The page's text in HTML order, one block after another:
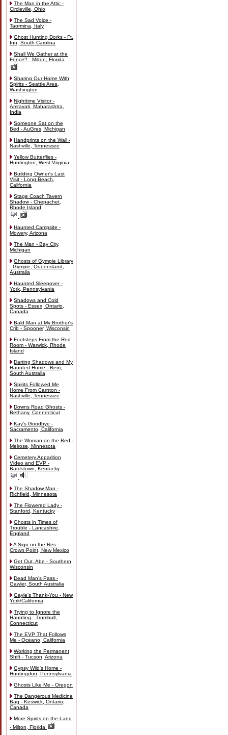
The Man in the Attic -
Circleville, Ohio
The Sad Voice -
Taormina, Italy
Ghost Hunting Dorks - Ft.
Inn, South Carolina
Shall We Gather at the
Fence? - Milton, Florida
Sharing Our Home With
Spirits - Seattle Area,
Washington
Nighttime Visitor -
Amravati, Maharashtra,
India
Someone Sat on the
Bed - AuGres, Michigan
Handprints on the Wall -
Nashville, Tennessee
Yellow Butterflies -
Huntington, West Virginia
Building Owner's Last
Visit - Long Beach,
California
Stage Coach Tavern
Shadow - Chepachet,
Rhode Island
Haunted Campsite -
Mowery, Arizona
The Man - Bay City,
Michigan
Ghosts of Gympie Library
- Gympie, Queensland,
Australia
Haunted Sleepover -
York, Pennsylvania
Shadows and Cold
Spots - Essex, Ontario,
Canada
Bald Man at My Brother's
Crib - Spooner, Wisconsin
Footsteps From the Red
Room - Warwick, Rhode
Island
Darting Shadows and My
Haunted Home - Berri,
South Australia
Spirits Followed Me
Home From Carnton -
Nashville, Tennessee
Downs Road Ghosts -
Bethany, Connecticut
Kay's Goodbye -
Sacramento, California
The Woman on the Bed -
Melrose, Minnesota
Cemetery Apparition
Video and EVP -
Bardstown, Kentucky
The Shadow Man -
Richfield, Minnesota
The Flowered Lady -
Stanford, Kentucky
Ghosts in Times of
Trouble - Lancashire,
England
A Sign on the Res -
Crown Point, New Mexico
Get Out, Abe - Southern
Wisconsin
Dead Man's Pass -
Gawler, South Australia
Gayle's Thank-You - New
York/California
Trying to Ignore the
Haunting - Trumbull,
Connecticut
The EVP That Follows
Me - Oceano, California
Working the Permanent
Shift - Tucson, Arizona
Gypsy Wild's Home -
Huntingdon, Pennsylvania
Ghosts Like Me - Oregon
The Dangerous Medicine
Bag - Keswick, Ontario,
Canada
More Spirits on the Land
- Milton, Florida